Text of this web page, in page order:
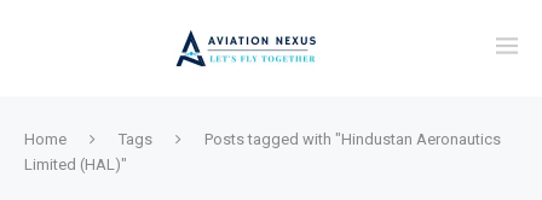
Home Tags
Posts tagged with "Hindustan Aeronautics
Limited (HAL)"